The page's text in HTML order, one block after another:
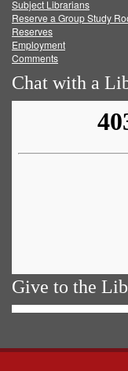
Subject Librarians
Reserve a Group Study
Reserves
Employment
Comments
Chat with a
Give to the